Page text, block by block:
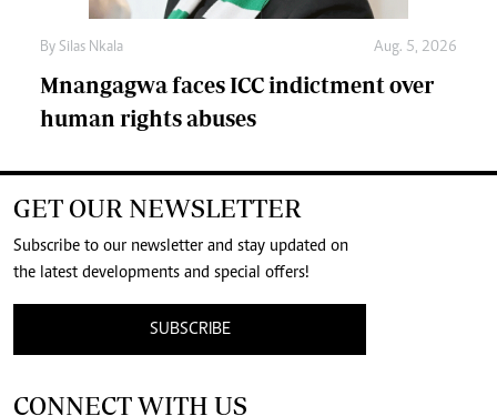
By Silas Nkala Aug. 5, 2026
Mnangagwa faces ICC indictment over
human rights abuses
GET OUR NEWSLETTER
Subscribe to our newsletter and stay updated on
the latest developments and special offers!
SUBSCRIBE
CONNECT WITH US